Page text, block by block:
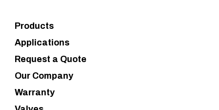
Products
Applications
Request a Quote
Our Company
Warranty